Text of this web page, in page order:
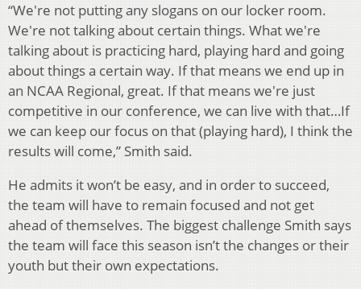
“We're not putting any slogans on our locker room.
We're not talking about certain things. What we're
talking about is practicing hard, playing hard and going
about things a certain way. If that means we end up in
an NCAA Regional, great. If that means we're just
competitive in our conference, we can live with that…If
we can keep our focus on that (playing hard), I think the
results will come,” Smith said.
He admits it won’t be easy, and in order to succeed,
the team will have to remain focused and not get
ahead of themselves. The biggest challenge Smith says
the team will face this season isn’t the changes or their
youth but their own expectations.